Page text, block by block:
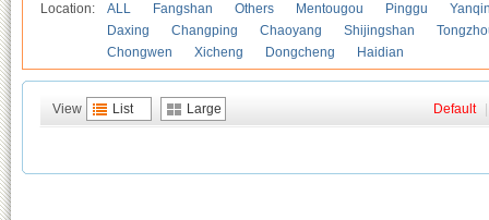
Location: ALL Fangshan Others Mentougou Pinggu
Daxing
Changping Chaoyang Shijingshan
Chongwen
Xicheng Dongcheng Haidian
View List Large Default